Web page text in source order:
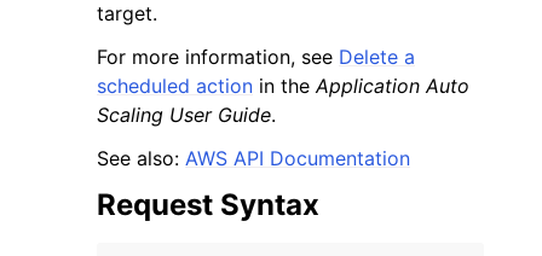
target.
For more information, see Delete a
scheduled action in theApplication Auto
Scaling User Guide.
See also: AWS API Documentation
Request Syntax